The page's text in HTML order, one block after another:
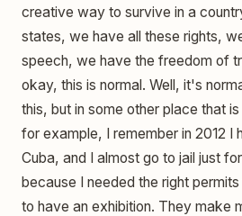
creative way to survive in a
states, we have all these rights,
speech, we have the freedom of
okay, this is normal. Well, it's
this, but in some other place that
for example, I remember in 2012 I
Cuba, and I almost go to jail just
because I needed the right
to have an exhibition. They make